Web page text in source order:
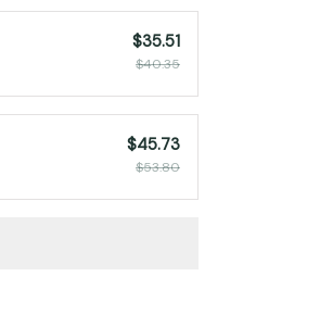
$35.51
$40.35
$45.73
$53.80